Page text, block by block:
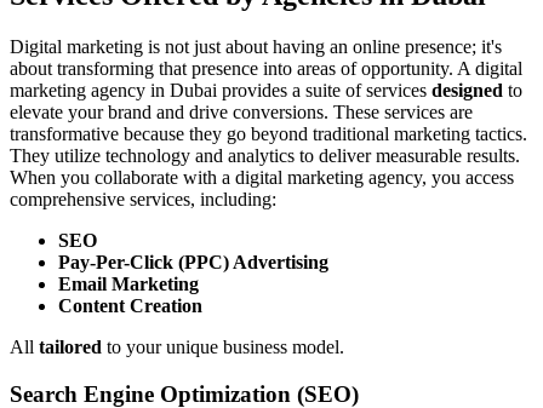
Digital marketing is not just about having an online presence; it's
about transforming that presence into areas of opportunity. A digital
marketing agency in Dubai provides a suite of services designed to
elevate your brand and drive conversions. These services are
transformative because they go beyond traditional marketing tactics.
They utilize technology and analytics to deliver measurable results.
When you collaborate with a digital marketing agency, you access
comprehensive services, including:
SEO
Pay-Per-Click (PPC) Advertising
Email Marketing
Content Creation
All tailored to your unique business model.
Search Engine Optimization (SEO)